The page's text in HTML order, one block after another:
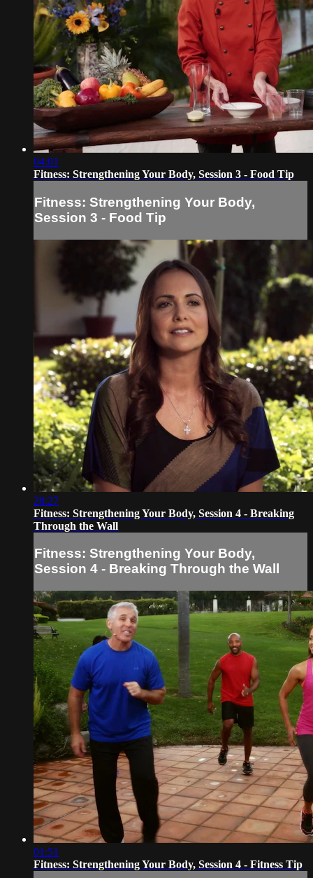
04:01
Fitness: Strengthening Your Body, Session 3 - Food Tip
Fitness: Strengthening Your Body,
Session 3 - Food Tip
28:27
Fitness: Strengthening Your Body, Session 4 - Breaking
Through the Wall
Fitness: Strengthening Your Body,
Session 4 - Breaking Through the Wall
01:51
Fitness: Strengthening Your Body, Session 4 - Fitness Tip